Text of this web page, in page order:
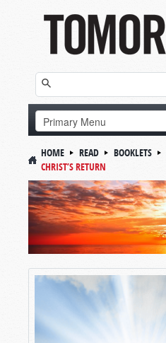
HOME READ BOOKLETS
CHRIST’S RETURN